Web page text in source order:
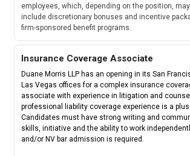
employees, which, depending on the position,
include discretionary bonuses and incentive
firm-sponsored benefit programs.
Insurance Coverage Associate
Duane Morris LLP has an opening in its San
Las Vegas offices for a complex insurance
associate with experience in litigation and
professional liability coverage experience is a plus.
Candidates must have strong writing and
skills, initiative and the ability to work
and/or NV bar admission is required.